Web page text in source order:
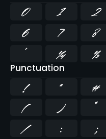
0 1 2
6
7 8
¹
¼ ½
Punctuation
! " #
(
) *
/
: ;